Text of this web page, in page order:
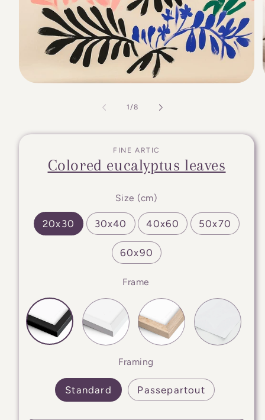
1 /of
8
FINE ARTIC
Colored eucalyptus leaves
Size (cm)
20x30 30x40 40x60 50x70
60x90
Frame
Framing
Standard Passepartout